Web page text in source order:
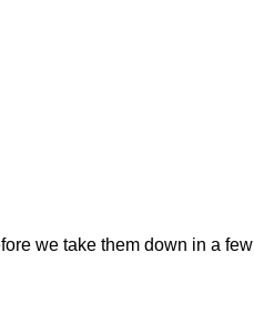
we take them down in a few